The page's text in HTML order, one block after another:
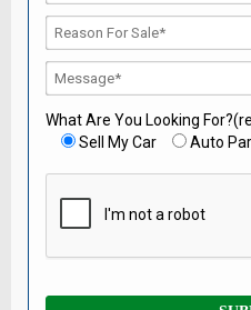
What Are You Looking
Sell My Car
Auto